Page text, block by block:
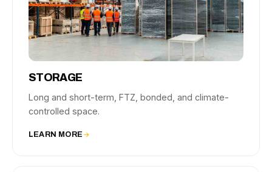
STORAGE
Long and short-term, FTZ, bonded, and climate-
controlled space.
LEARN MORE